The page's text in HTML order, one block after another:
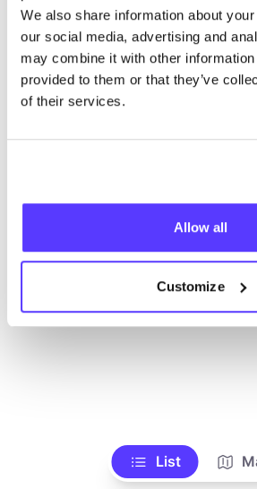
We also share information about
our social media, advertising and
may combine it with other information
provided to them or that they’ve
of their services.
Allow all
Customize
No encontramos ningún
criterios de
Ve todas las
List